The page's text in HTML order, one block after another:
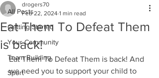
All Posts
Getting Started
Your Community
Team Building
Sport
Eat Them To Defeat Them
is back!
drogers70
Feb 22, 2024 1 min read
Eat Them To Defeat Them is back! And
we need you to support your child to